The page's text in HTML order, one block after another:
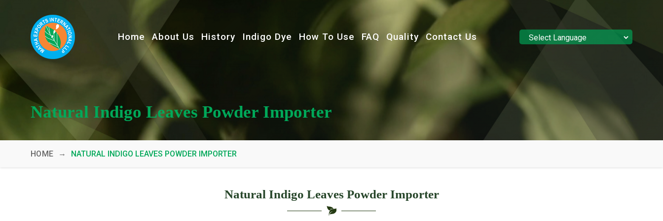
Home About Us History Indigo Dye How To Use FAQ Quality Contact Us
Natural Indigo Leaves Powder Importer
HOME → NATURAL INDIGO LEAVES POWDER IMPORTER
Natural Indigo Leaves Powder Importer